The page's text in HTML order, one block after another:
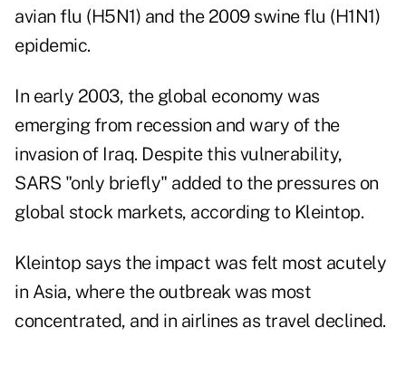
avian flu (H5N1) and the 2009 swine flu (H1N1)
epidemic.
In early 2003, the global economy was
emerging from recession and wary of the
invasion of Iraq. Despite this vulnerability,
SARS "only briefly" added to the pressures on
global stock markets, according to Kleintop.
Kleintop says the impact was felt most acutely
in Asia, where the outbreak was most
concentrated, and in airlines as travel declined.